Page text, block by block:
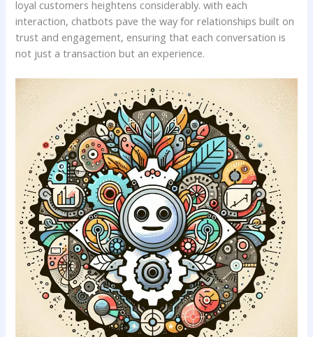
loyal customers heightens​ considerably.⁢ with each
interaction, chatbots pave ⁣the ⁣way for relationships⁣ built on
trust ⁢and‍ engagement,⁤ ensuring⁣ that each conversation⁤ is
⁤not ‍just a transaction but an experience.